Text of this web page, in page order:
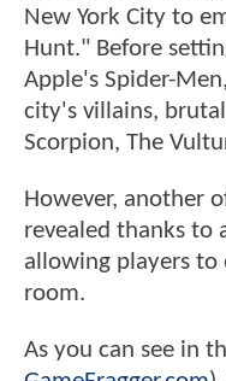
New York City to
Hunt." Before
Apple's Spider-
city's villains,
Scorpion, The
However, another
revealed thanks to
allowing players to
room.
As you can see in